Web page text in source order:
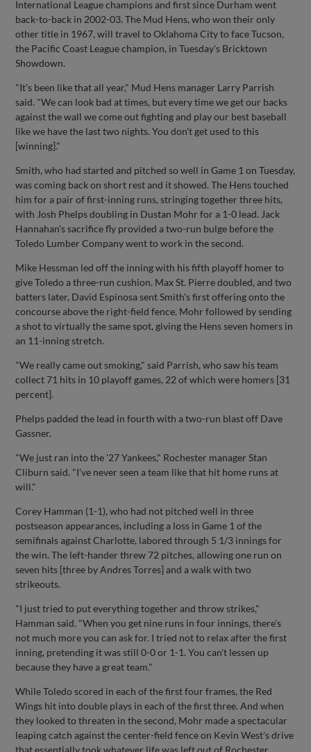
International League champions and first since Durham went
back-to-back in 2002-03. The Mud Hens, who won their only
other title in 1967, will travel to Oklahoma City to face Tucson,
the Pacific Coast League champion, in Tuesday's Bricktown
Showdown.
"It's been like that all year," Mud Hens manager Larry Parrish
said. "We can look bad at times, but every time we get our backs
against the wall we come out fighting and play our best baseball
like we have the last two nights. You don't get used to this
[winning]."
Smith, who had started and pitched so well in Game 1 on Tuesday,
was coming back on short rest and it showed. The Hens touched
him for a pair of first-inning runs, stringing together three hits,
with Josh Phelps doubling in Dustan Mohr for a 1-0 lead. Jack
Hannahan's sacrifice fly provided a two-run bulge before the
Toledo Lumber Company went to work in the second.
Mike Hessman led off the inning with his fifth playoff homer to
give Toledo a three-run cushion. Max St. Pierre doubled, and two
batters later, David Espinosa sent Smith's first offering onto the
concourse above the right-field fence. Mohr followed by sending
a shot to virtually the same spot, giving the Hens seven homers in
an 11-inning stretch.
"We really came out smoking," said Parrish, who saw his team
collect 71 hits in 10 playoff games, 22 of which were homers [31
percent].
Phelps padded the lead in fourth with a two-run blast off Dave
Gassner.
"We just ran into the '27 Yankees," Rochester manager Stan
Cliburn said. "I've never seen a team like that hit home runs at
will."
Corey Hamman (1-1), who had not pitched well in three
postseason appearances, including a loss in Game 1 of the
semifinals against Charlotte, labored through 5 1/3 innings for
the win. The left-hander threw 72 pitches, allowing one run on
seven hits [three by Andres Torres] and a walk with two
strikeouts.
"I just tried to put everything together and throw strikes,"
Hamman said. "When you get nine runs in four innings, there's
not much more you can ask for. I tried not to relax after the first
inning, pretending it was still 0-0 or 1-1. You can't lessen up
because they have a great team."
While Toledo scored in each of the first four frames, the Red
Wings hit into double plays in each of the first three. And when
they looked to threaten in the second, Mohr made a spectacular
leaping catch against the center-field fence on Kevin West's drive
that essentially took whatever life was left out of Rochester.